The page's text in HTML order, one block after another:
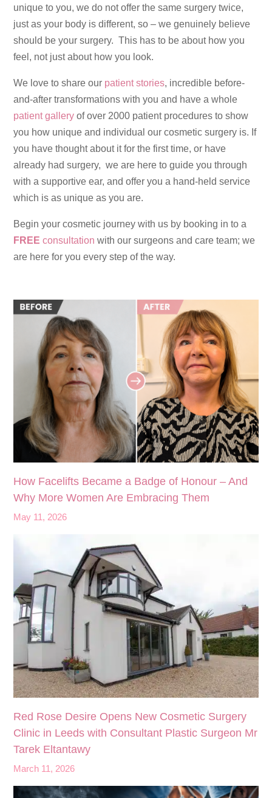
unique to you, we do not offer the same surgery twice,
just as your body is different, so – we genuinely believe
should be your surgery. This has to be about how you
feel, not just about how you look.
We love to share our patient stories, incredible before-
and-after transformations with you and have a whole
patient gallery of over 2000 patient procedures to show
you how unique and individual our cosmetic surgery is. If
you have thought about it for the first time, or have
already had surgery, we are here to guide you through
with a supportive ear, and offer you a hand-held service
which is as unique as you are.
Begin your cosmetic journey with us by booking in to a
FREE consultation with our surgeons and care team; we
are here for you every step of the way.
How Facelifts Became a Badge of Honour – And
Why More Women Are Embracing Them
May 11, 2026
Red Rose Desire Opens New Cosmetic Surgery
Clinic in Leeds with Consultant Plastic Surgeon Mr
Tarek Eltantawy
March 11, 2026